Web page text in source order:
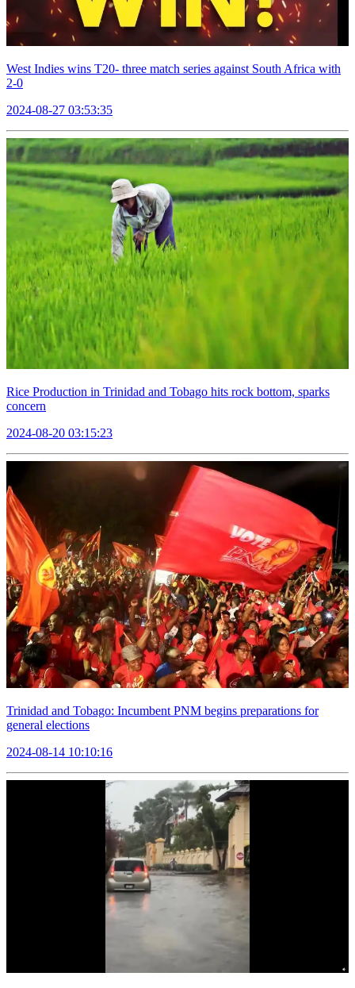
West Indies wins T20- three match series against South Africa with
2-0
2024-08-27 03:53:35
Rice Production in Trinidad and Tobago hits rock bottom, sparks
concern
2024-08-20 03:15:23
Trinidad and Tobago: Incumbent PNM begins preparations for
general elections
2024-08-14 10:10:16